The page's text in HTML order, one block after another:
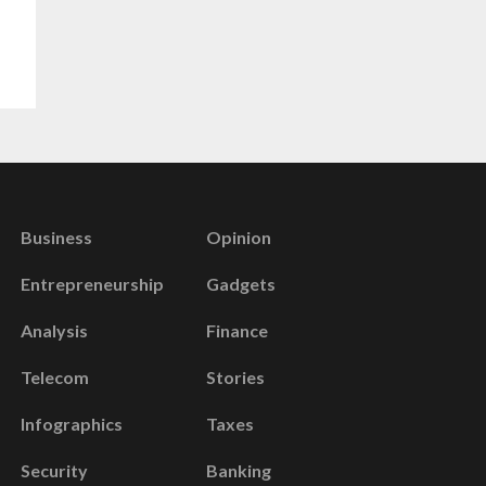
Business
Entrepreneurship
Analysis
Telecom
Infographics
Security
Opinion
Gadgets
Finance
Stories
Taxes
Banking